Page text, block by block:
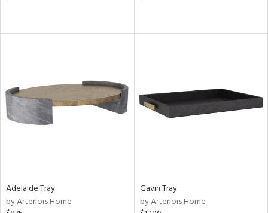
Adelaide Tray
by Arteriors Home
Gavin Tray
by Arteriors Home